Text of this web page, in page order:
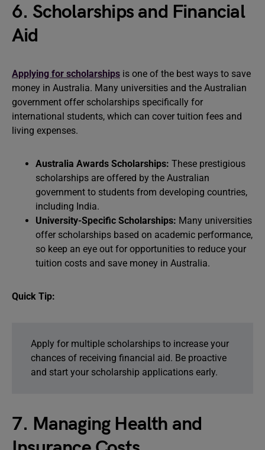
6. Scholarships and Financial
Aid
Applying for scholarships is one of the best ways to save
money in Australia. Many universities and the Australian
government offer scholarships specifically for
international students, which can cover tuition fees and
living expenses.
Australia Awards Scholarships: These prestigious
scholarships are offered by the Australian
government to students from developing countries,
including India.
University-Specific Scholarships: Many universities
offer scholarships based on academic performance,
so keep an eye out for opportunities to reduce your
tuition costs and save money in Australia.
Quick Tip:
Apply for multiple scholarships to increase your
chances of receiving financial aid. Be proactive
and start your scholarship applications early.
7. Managing Health and